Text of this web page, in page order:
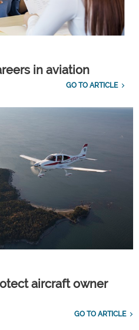
in aviation
GO TO ARTICLE
aircraft owner
GO TO ARTICLE